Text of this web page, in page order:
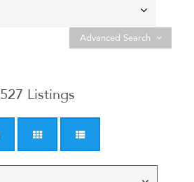
Advanced Search
527 Listings